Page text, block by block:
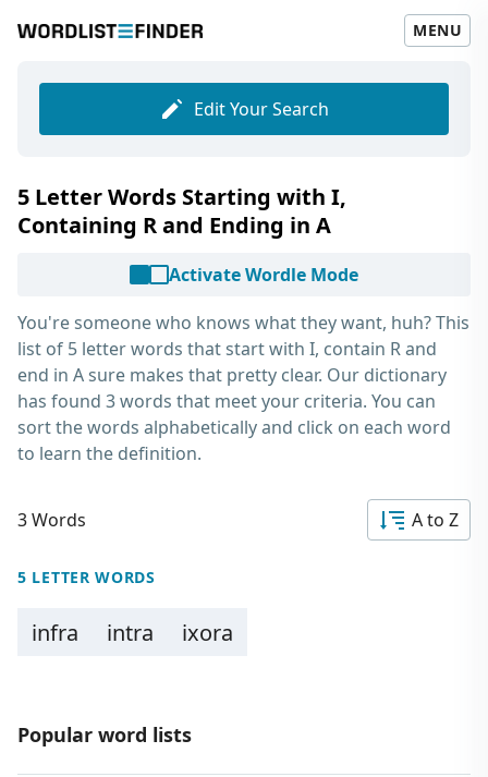
MENU
Edit Your Search
5 Letter Words Starting with I,
Containing R and Ending in A
Activate Wordle Mode
You're someone who knows what they want, huh? This
list of 5 letter words that start with I, contain R and
end in Asure makes that pretty clear. Our dictionary
has found 3 words that meet your criteria. You can
sort the words alphabetically and click on each word
to learn the definition.
3 Words A to Z
5 LETTER WORDS
infra intra ixora
Popular word lists